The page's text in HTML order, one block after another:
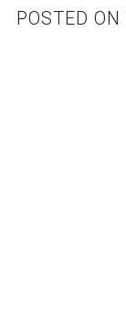
POSTED ON